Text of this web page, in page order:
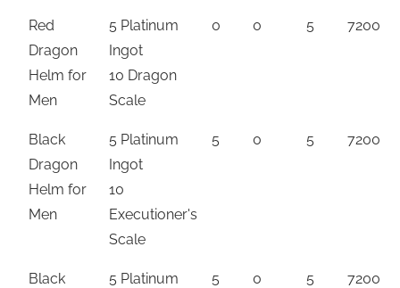
Red
Dragon
Helm for
Men
5 Platinum
Ingot
10 Dragon
Scale
0 0 5 7200
Black
Dragon
Helm for
Men
5 Platinum
Ingot
10
Executioner's
Scale
5 0 5 7200
Black
5 Platinum
5 0 5 7200